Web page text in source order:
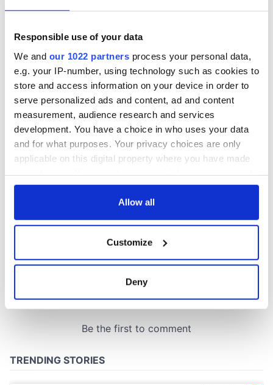
Responsible use of your data
We and our 1022 partners process your personal data,
e.g. your IP-number, using technology such as cookies to
store and access information on your device in order to
serve personalized ads and content, ad and content
measurement, audience research and services
development. You have a choice in who uses your data
and for what purposes. Your privacy choices are only
applicable on this digital property where you have made
any time from the Cookie Declaration or by clicking on
Collect information about your geographical
location which can be accurate to within several
Find out more about how your personal data is processed
We use cookies to personalise content and ads, to
Allow all
Customize
Deny
Creeslough families
welcome Justice
Minister's
consideration of
inquiry
COMMENTS